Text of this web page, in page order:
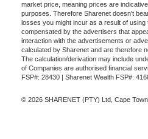
market price, meaning prices are
purposes. Therefore Sharenet doesn't
losses you might incur as a result of
compensated by the advertisers that
interaction with the advertisements or
calculated by Sharenet and are therefore
The calculation/derivation may include
of Companies are authorised financial
FSP#: 28430 | Sharenet Wealth FSP#:
© 2026 SHARENET (PTY) Ltd, Cape